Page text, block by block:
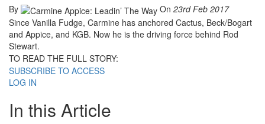
By On 23rd Feb 2017
Since Vanilla Fudge, Carmine has anchored Cactus, Beck/Bogart
and Appice, and KGB. Now he is the driving force behind Rod
Stewart.
TO READ THE FULL STORY:
SUBSCRIBE TO ACCESS
LOG IN
In this Article